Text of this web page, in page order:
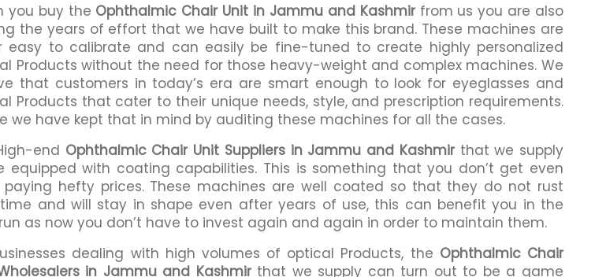
you buy the Ophthalmic Chair Unit in Jammu and Kashmirfrom us you are also
the years of effort that we have built to make this brand. These machines are
easy to calibrate and can easily be fine-tuned to create highly personalized
Products without the need for those heavy-weight and complex machines. We
that customers in today’s era are smart enough to look for eyeglasses and
Products that cater to their unique needs, style, and prescription requirements.
we have kept that in mind by auditing these machines for all the cases.
end Ophthalmic Chair Unit Suppliers in Jammu and Kashmirthat we supply
equipped with coating capabilities. This is something that you don’t get even
hefty prices. These machines are well coated so that they do not rust
and will stay in shape even after years of use, this can benefit you in the
as now you don’t have to invest again and again in order to maintain them.
dealing with high volumes of optical Products, the Ophthalmic Chair
in Jammu and Kashmirthat we supply can turn out to be a game